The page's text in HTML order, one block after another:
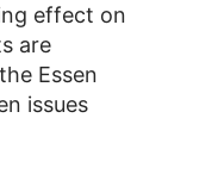
effect on
are
Essen
issues